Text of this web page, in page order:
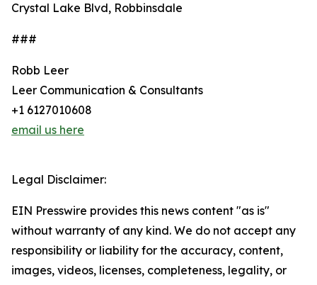
Crystal Lake Blvd, Robbinsdale
###
Robb Leer
Leer Communication & Consultants
+1 6127010608
email us here
Legal Disclaimer:
EIN Presswire provides this news content "as is"
without warranty of any kind. We do not accept any
responsibility or liability for the accuracy, content,
images, videos, licenses, completeness, legality, or